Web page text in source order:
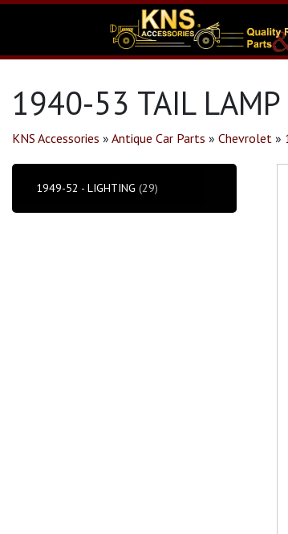
1940-53 TAIL LAMP
KNS Accessories » Antique Car Parts » Chevrolet »
1949-52 - LIGHTING (29)